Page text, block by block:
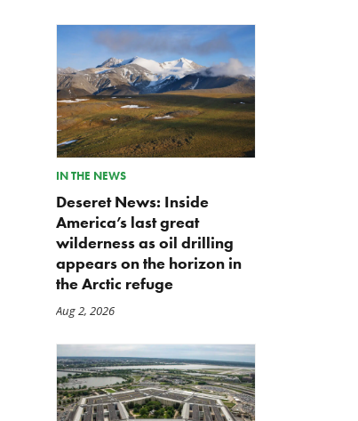
IN THE NEWS
Deseret News: Inside
America’s last great
wilderness as oil drilling
appears on the horizon in
the Arctic refuge
Aug 2, 2026